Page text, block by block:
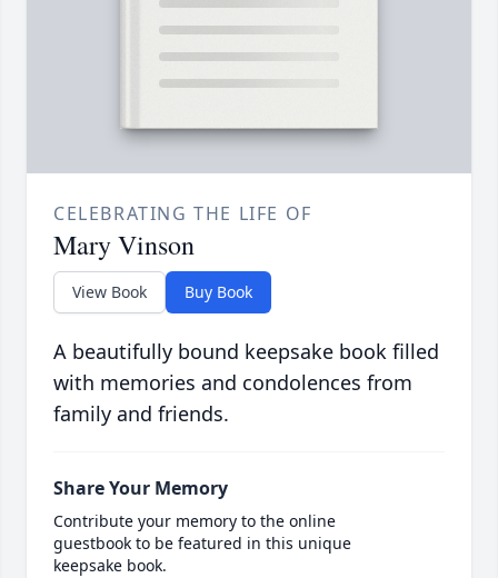
CELEBRATING THE LIFE OF
Mary Vinson
View Book Buy Book
A beautifully bound keepsake book filled
with memories and condolences from
family and friends.
Share Your Memory
Contribute your memory to the online
guestbook to be featured in this unique
keepsake book.